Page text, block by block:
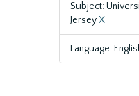
Subject:
JerseyX
Language: